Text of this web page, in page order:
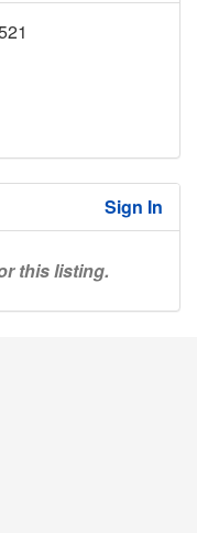
Sign In
this listing.